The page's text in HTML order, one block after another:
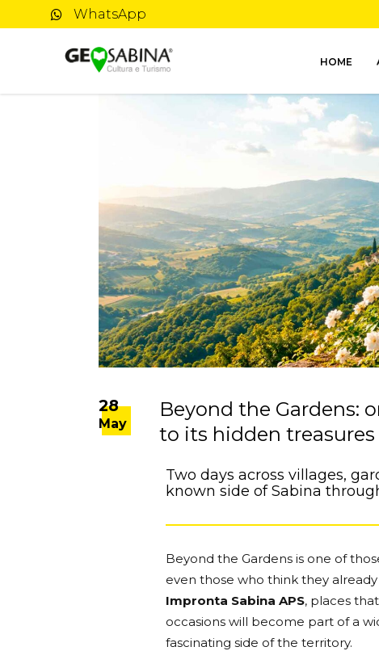
WhatsApp
HOME
28
May
Beyond the Gardens:
to its hidden treasures
Two days across villages,
known side of Sabina
Beyond the Gardens is one of
even those who think they
Impronta Sabina APS, places
occasions will become part of a
fascinating side of the territory.